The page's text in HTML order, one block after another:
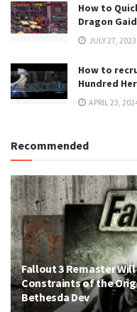
How to
Dragon
JULY 27, 2023
How to
Hundred
APRIL 23,
Recommended
Fallout 3 Remaster
Constraints of the
Bethesda Dev